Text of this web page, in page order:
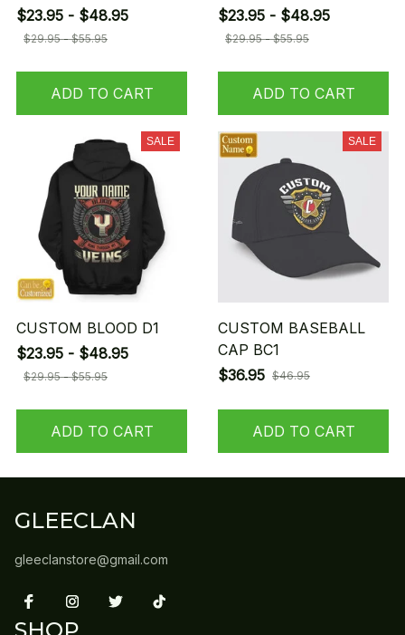
$23.95 - $48.95
$29.95 - $55.95
ADD TO CART
$23.95 - $48.95
$29.95 - $55.95
ADD TO CART
SALE
CUSTOM BLOOD D1
$23.95 - $48.95
$29.95 - $55.95
ADD TO CART
SALE
CUSTOM BASEBALL
CAP BC1
$36.95 $46.95
ADD TO CART
GLEECLAN
gleeclanstore@gmail.com